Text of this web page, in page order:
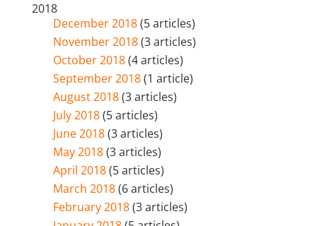
2018
December 2018(5 articles)
November 2018(3 articles)
October 2018(4 articles)
September 2018(1 article)
August 2018(3 articles)
July 2018(5 articles)
June 2018(3 articles)
May 2018(3 articles)
April 2018(5 articles)
March 2018(6 articles)
February 2018(3 articles)